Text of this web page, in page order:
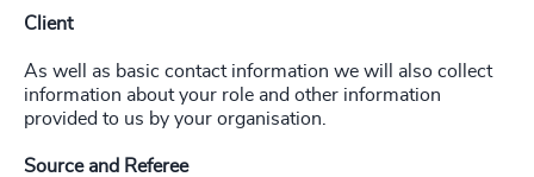
Client
As well as basic contact information we will also collect
information about your role and other information
provided to us by your organisation.
Source and Referee